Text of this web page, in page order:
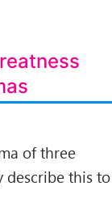
of three
describe this to